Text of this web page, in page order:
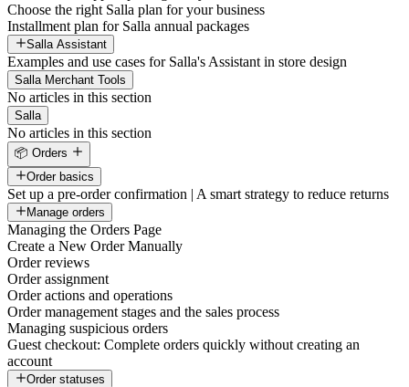
Choose the right Salla plan for your business
Installment plan for Salla annual packages
Salla Assistant
Examples and use cases for Salla's Assistant in store design
Salla Merchant Tools
No articles in this section
Salla
No articles in this section
📦 Orders
Order basics
Set up a pre-order confirmation | A smart strategy to reduce returns
Manage orders
Managing the Orders Page
Create a New Order Manually
Order reviews
Order assignment
Order actions and operations
Order management stages and the sales process
Managing suspicious orders
Guest checkout: Complete orders quickly without creating an
account
Order statuses